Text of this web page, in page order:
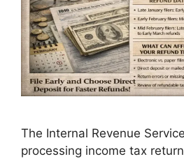
The Internal Revenue
processing income tax